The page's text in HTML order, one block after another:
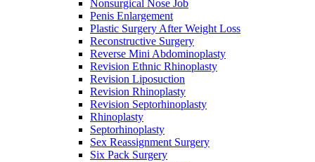
Nonsurgical Nose Job
Penis Enlargement
Plastic Surgery After Weight Loss
Reconstructive Surgery
Reverse Mini Abdominoplasty
Revision Ethnic Rhinoplasty
Revision Liposuction
Revision Rhinoplasty
Revision Septorhinoplasty
Rhinoplasty
Septorhinoplasty
Sex Reassignment Surgery
Six Pack Surgery